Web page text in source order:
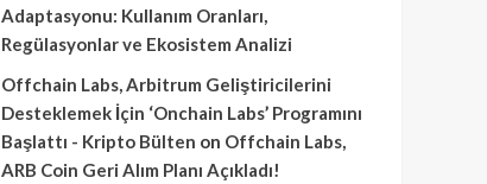
Adaptasyonu: Kullanım Oranları,
Regülasyonlar ve Ekosistem Analizi
Offchain Labs, Arbitrum Geliştiricilerini
Desteklemek İçin ‘Onchain Labs’ Programını
Başlattı - Kripto Bülten on Offchain Labs,
ARB Coin Geri Alım Planı Açıkladı!